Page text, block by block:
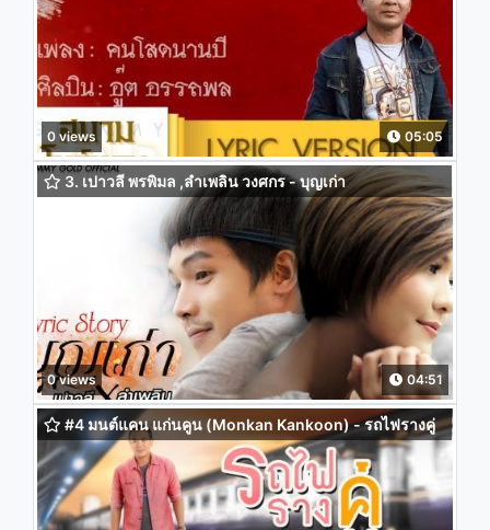
0 views 05:05
3. เปาวลี พรพิมล ,ลำเพลิน วงศกร - บุญเก่า
0 views 04:51
#4 มนต์แคน แก่นคูน (Monkan Kankoon) - รถไฟรางคู่